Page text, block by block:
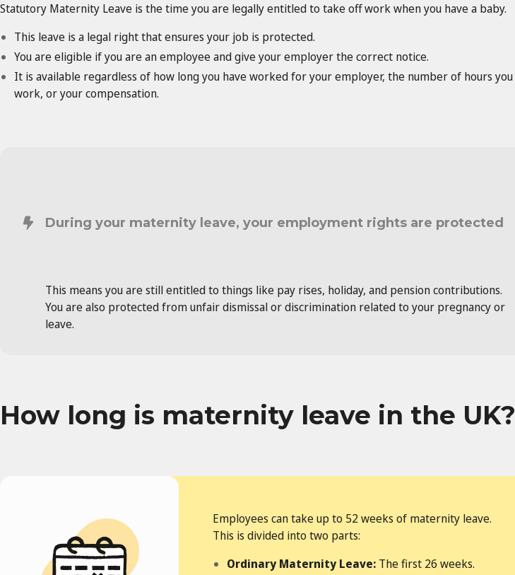
Statutory Maternity Leave is the time you are legally entitled to take off work when you have a baby.
This leave is a legal right that ensures your job is protected.
You are eligible if you are an employee and give your employer the correct notice.
It is available regardless of how long you have worked for your employer, the number of hours you
work, or your compensation.
During your maternity leave, your employment rights are protected
This means you are still entitled to things like pay rises, holiday, and pension contributions.
You are also protected from unfair dismissal or discrimination related to your pregnancy or
leave.
How long is maternity leave in the UK?
Employees can take up to 52 weeks of maternity leave.
This is divided into two parts:
Ordinary Maternity Leave: The first 26 weeks.